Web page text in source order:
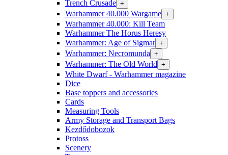
Trench Crusade +
Warhammer 40.000 Wargame +
Warhammer 40.000: Kill Team
Warhammer The Horus Heresy
Warhammer: Age of Sigmar +
Warhammer: Necromunda +
Warhammer: The Old World +
White Dwarf - Warhammer magazine
Dice
Base toppers and accessories
Cards
Measuring Tools
Army Storage and Transport Bags
Kezdődobozok
Protoss
Scenery